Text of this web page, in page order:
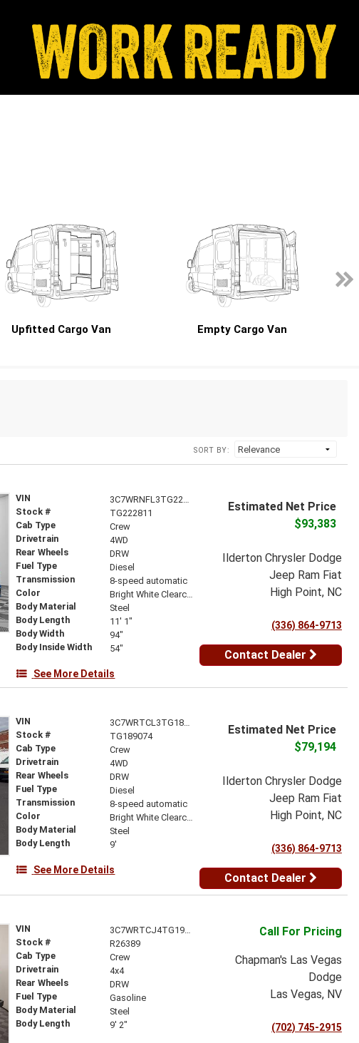
Upfitted Cargo Van Empty Cargo Van
SORT BY:
VIN
Stock #
TG222811
Cab Type
Crew
Drivetrain
4WD
Rear Wheels
DRW
Fuel Type
Diesel
Transmission
8-speed automatic
Color
Bright White Clearcoat
Body Material
Steel
Body Length
11' 1"
Body Width
94"
Body Inside Width
54"
See More Details
Estimated Net Price
$93,383
Ilderton Chrysler Dodge
Jeep Ram Fiat
High Point, NC
(336) 864-9713
Contact Dealer
VIN
3C7WRTCL3TG189074
Stock #
TG189074
Cab Type
Crew
Drivetrain
4WD
Rear Wheels
DRW
Fuel Type
Diesel
Transmission
8-speed automatic
Color
Bright White Clearcoat
Body Material
Steel
Body Length
9'
See More Details
Estimated Net Price
$79,194
Ilderton Chrysler Dodge
Jeep Ram Fiat
High Point, NC
(336) 864-9713
Contact Dealer
VIN
3C7WRTCJ4TG191981
Stock #
R26389
Cab Type
Crew
Drivetrain
4x4
Rear Wheels
DRW
Fuel Type
Gasoline
Body Material
Steel
Body Length
9' 2"
Call For Pricing
Chapman's Las Vegas
Dodge
Las Vegas, NV
(702) 745-2915